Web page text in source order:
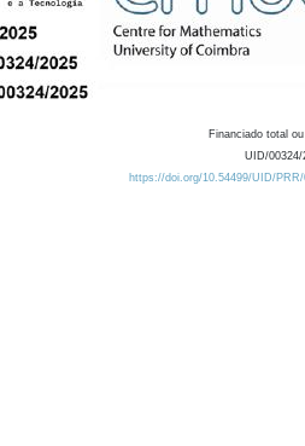
Financiado total
UID/00324/
https://doi.org/10.54499/UID/PRR/